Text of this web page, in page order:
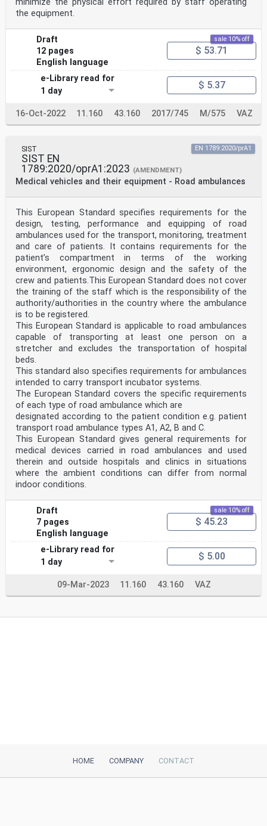
the equipment.
Draft
12 pages
English language
sale 10% off
$ 53.71
e-Library read for
1 day
$ 5.37
16-Oct-2022 11.160 43.160 2017/745 M/575 VAZ
SIST
SIST EN
1789:2020/oprA1:2023 (AMENDMENT)
Medical vehicles and their equipment - Road ambulances
EN 1789:2020/prA1
This European Standard specifies requirements for the
design, testing, performance and equipping of road
ambulances used for the transport, monitoring, treatment
and care of patients. It contains requirements for the
patient’s compartment in terms of the working
environment, ergonomic design and the safety of the
crew and patients.This European Standard does not cover
the training of the staff which is the responsibility of the
authority/authorities in the country where the ambulance
is to be registered.
This European Standard is applicable to road ambulances
capable of transporting at least one person on a
stretcher and excludes the transportation of hospital
beds.
This standard also specifies requirements for ambulances
intended to carry transport incubator systems.
The European Standard covers the specific requirements
of each type of road ambulance which are
designated according to the patient condition e.g. patient
transport road ambulance types A1, A2, B and C.
This European Standard gives general requirements for
medical devices carried in road ambulances and used
therein and outside hospitals and clinics in situations
where the ambient conditions can differ from normal
indoor conditions.
Draft
7 pages
English language
sale 10% off
$ 45.23
e-Library read for
1 day
$ 5.00
09-Mar-2023 11.160 43.160 VAZ
HOME COMPANY CONTACT